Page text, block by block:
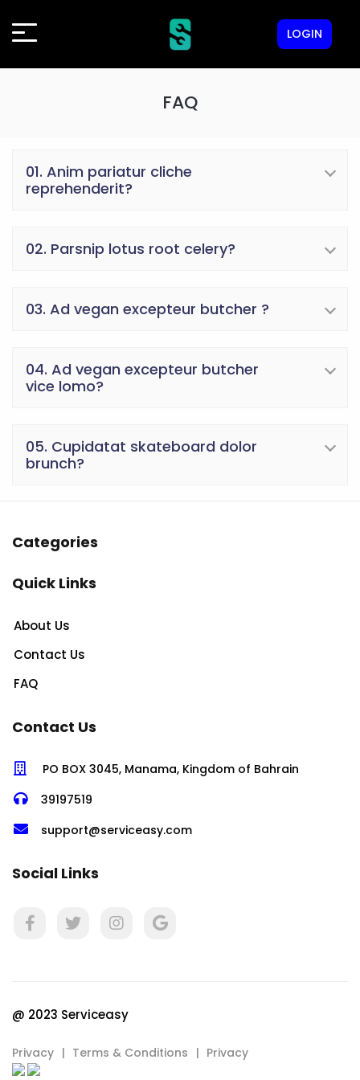
LOGIN
FAQ
01. Anim pariatur cliche
reprehenderit?
02. Parsnip lotus root celery?
03. Ad vegan excepteur butcher ?
04. Ad vegan excepteur butcher
vice lomo?
05. Cupidatat skateboard dolor
brunch?
Categories
Quick Links
About Us
Contact Us
FAQ
Contact Us
PO BOX 3045, Manama, Kingdom of Bahrain
39197519
support@serviceasy.com
Social Links
@ 2023 Serviceasy
Privacy Terms & Conditions Privacy